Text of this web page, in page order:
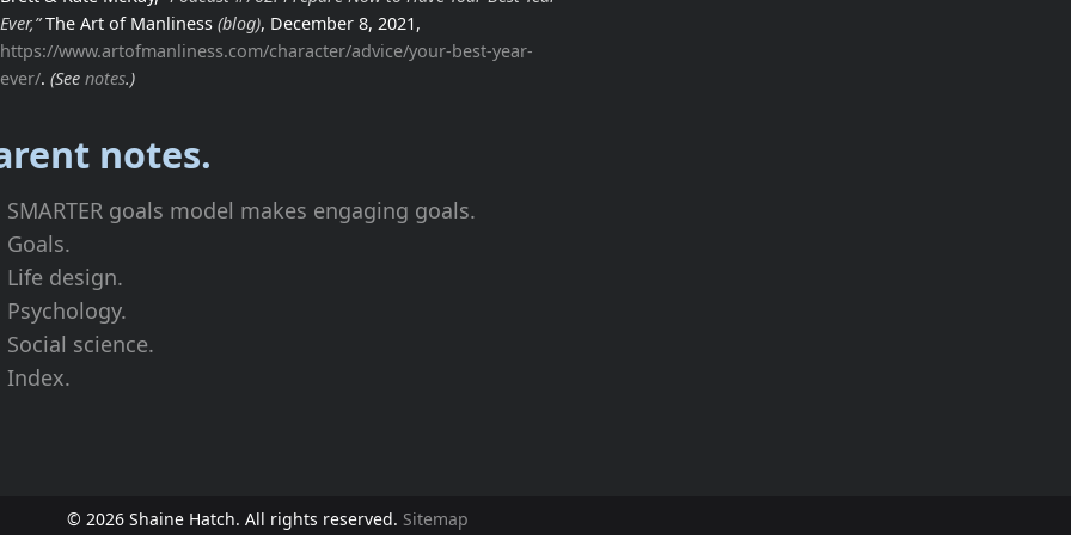
Ever,”The Art of Manliness (blog), December 8, 2021,
https://www.artofmanliness.com/character/advice/your-best-year-
ever/. (See notes.)
notes.
SMARTER goals model makes engaging goals.
Goals.
Life design.
Psychology.
Social science.
Index.
© 2026 Shaine Hatch. All rights reserved. Sitemap